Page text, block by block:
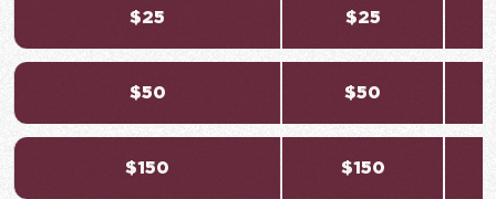
$25 $25
$50 $50
$150 $150